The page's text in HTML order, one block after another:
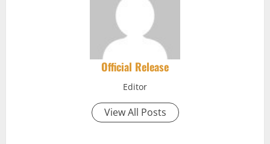
Official Release
Editor
View All Posts